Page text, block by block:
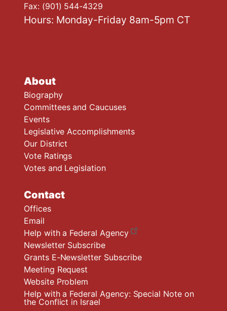
About
Biography
Committees and Caucuses
Events
Legislative Accomplishments
Our District
Vote Ratings
Votes and Legislation
Contact
Offices
Email
Help with a Federal Agency
Newsletter Subscribe
Grants E-Newsletter Subscribe
Meeting Request
Website Problem
Help with a Federal Agency: Special Note on
the Conflict in Israel
Fax: (901) 544-4329
Hours: Monday-Friday 8am-5pm CT